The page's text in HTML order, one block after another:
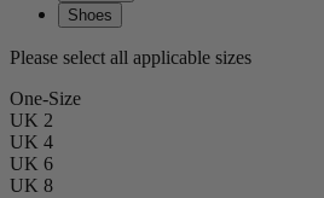
Shoes
Please select all applicable sizes
One-Size
UK 2
UK 4
UK 6
UK 8